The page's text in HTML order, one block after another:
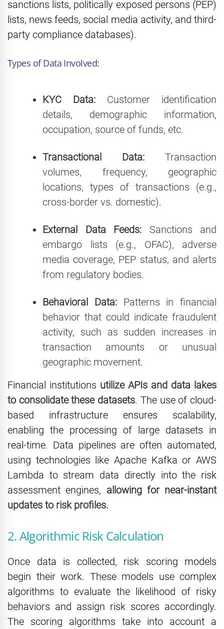
sanctions lists, politically exposed persons (PEP)
lists, news feeds, social media activity, and third-
party compliance databases).
Types of Data Involved:
KYC Data: Customer identification
details, demographic information,
occupation, source of funds, etc.
Transactional Data: Transaction
volumes, frequency, geographic
locations, types of transactions (e.g.,
cross-border vs. domestic).
External Data Feeds: Sanctions and
embargo lists (e.g., OFAC), adverse
media coverage, PEP status, and alerts
from regulatory bodies.
Behavioral Data:Patterns in financial
behavior that could indicate fraudulent
activity, such as sudden increases in
transaction amounts or unusual
geographic movement.
Financial institutions utilize APIs and data lakes
to consolidate these datasets. The use of cloud-
based infrastructure ensures scalability,
enabling the processing of large datasets in
real-time. Data pipelines are often automated,
using technologies like Apache Kafka or AWS
Lambda to stream data directly into the risk
assessment engines, allowing for near-instant
updates to risk profiles.
2. Algorithmic Risk Calculation
Once data is collected, risk scoring models
begin their work. These models use complex
algorithms to evaluate the likelihood of risky
behaviors and assign risk scores accordingly.
The scoring algorithms take into account a